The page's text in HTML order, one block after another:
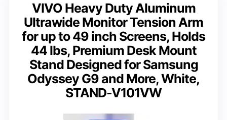
VIVO Heavy Duty Aluminum
Ultrawide Monitor Tension Arm
for up to 49 inch Screens, Holds
44 lbs, Premium Desk Mount
Stand Designed for Samsung
Odyssey G9 and More, White,
STAND-V101VW